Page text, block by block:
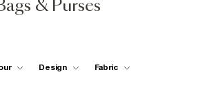
& Purses
Design Fabric